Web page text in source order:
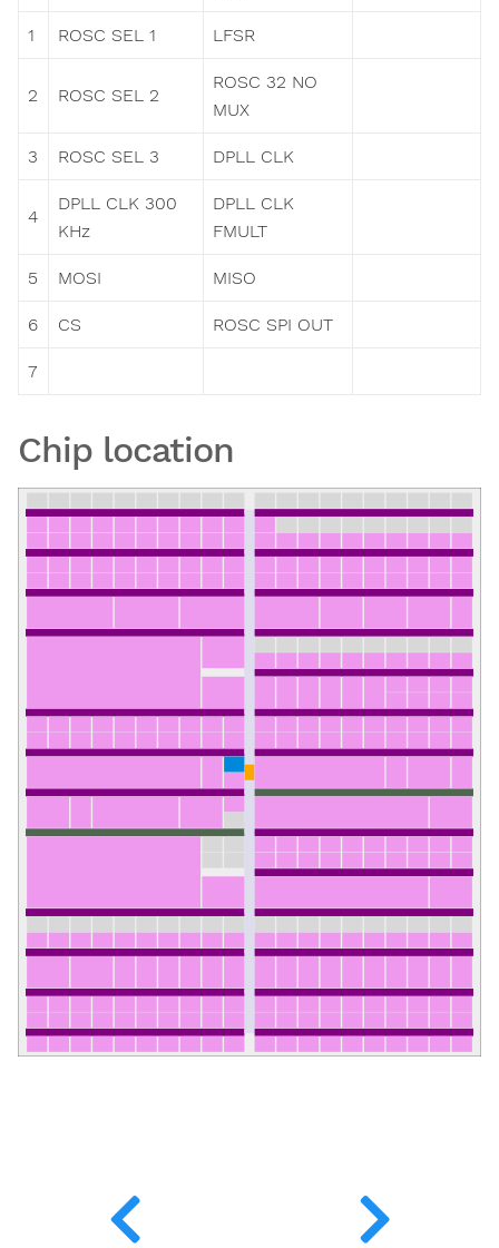
1 ROSC SEL 1 LFSR
2 ROSC SEL 2
ROSC 32 NO
MUX
3 ROSC SEL 3 DPLL CLK
4
DPLL CLK 300
KHz
DPLL CLK
FMULT
5 MOSI MISO
6 CS ROSC SPI OUT
7
Chip location